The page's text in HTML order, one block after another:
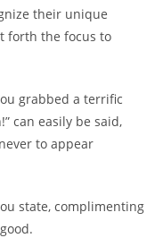
their unique
forth the focus to
grabbed a terrific
can easily be said,
to appear
state, complimenting